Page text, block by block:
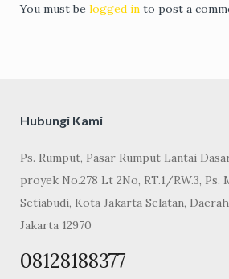
You must be logged in to post a
Hubungi Kami
Ps. Rumput, Pasar Rumput Lantai
proyek No.278 Lt 2No, RT.1/RW.3, Ps.
Setiabudi, Kota Jakarta Selatan,
Jakarta 12970
08128188377